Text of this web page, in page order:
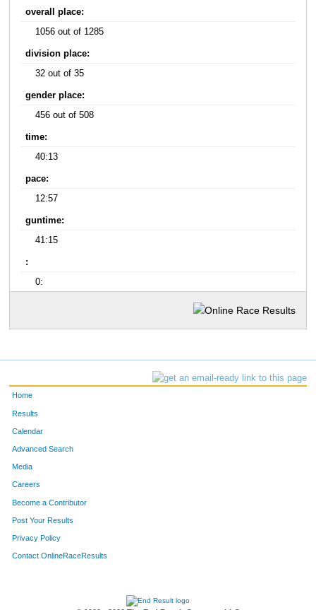
overall place:
1056 out of 1285
division place:
32 out of 35
gender place:
456 out of 508
time:
40:13
pace:
12:57
guntime:
41:15
:
0:
Home
Results
Calendar
Advanced Search
Media
Careers
Become a Contributor
Post Your Results
Privacy Policy
Contact OnlineRaceResults